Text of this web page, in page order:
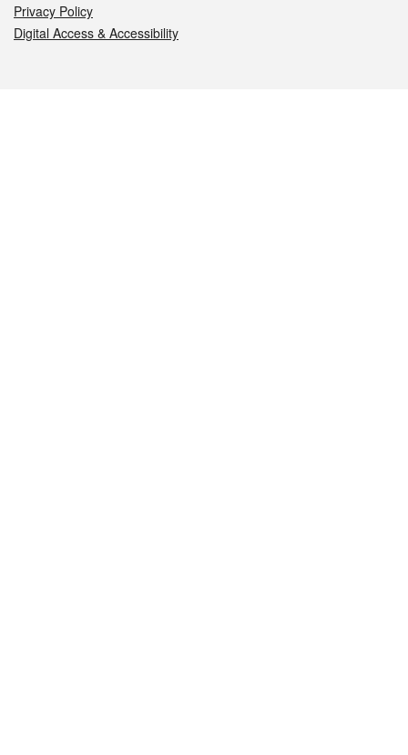
Privacy Policy
Digital Access & Accessibility